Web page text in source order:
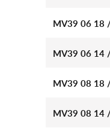
MV39 06 18
MV39 06 14
MV39 08 18
MV39 08 14